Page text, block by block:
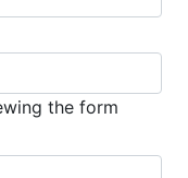
the form